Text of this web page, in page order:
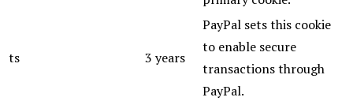
ts 3 years
PayPal sets this cookie
to enable secure
transactions through
PayPal.